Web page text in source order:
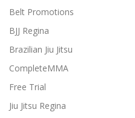
Belt Promotions
BJJ Regina
Brazilian Jiu Jitsu
CompleteMMA
Free Trial
Jiu Jitsu Regina